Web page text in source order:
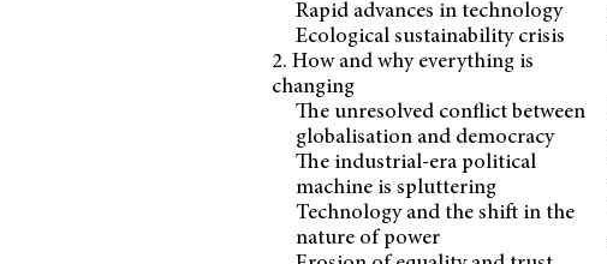
Rapid advances in technology
Ecological sustainability crisis
2. How and why everything is
changing
The unresolved conflict between
globalisation and democracy
The industrial-era political
machine is spluttering
Technology and the shift in the
nature of power